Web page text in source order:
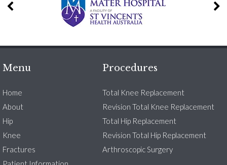
Menu
Home
About
Hip
Knee
Fractures
Procedures
Total Knee Replacement
Revision Total Knee Replacement
Total Hip Replacement
Revision Total Hip Replacement
Arthroscopic Surgery